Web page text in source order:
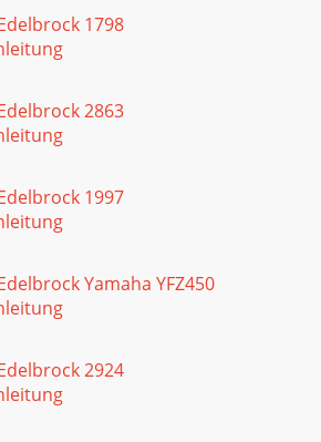
1798
2863
1997
Yamaha YFZ450
2924